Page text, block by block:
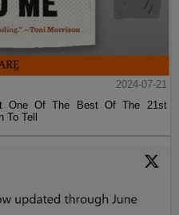
2024-07-21
One Of The Best Of The 21st
Tell